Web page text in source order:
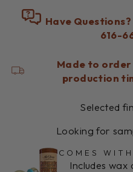
Have Questions?
616-
Made to
production
Selected
Looking for
COMES
Includes wax